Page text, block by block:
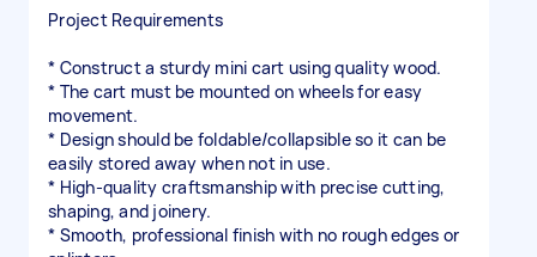
Project Requirements
* Construct a sturdy mini cart using quality wood.
* The cart must be mounted on wheels for easy
movement.
* Design should be foldable/collapsible so it can be
easily stored away when not in use.
* High-quality craftsmanship with precise cutting,
shaping, and joinery.
* Smooth, professional finish with no rough edges or